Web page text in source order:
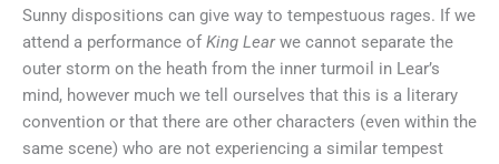
Sunny dispositions can give way to tempestuous rages. If we
attend a performance of King Learwe cannot separate the
outer storm on the heath from the inner turmoil in Lear’s
mind, however much we tell ourselves that this is a literary
convention or that there are other characters (even within the
same scene) who are not experiencing a similar tempest